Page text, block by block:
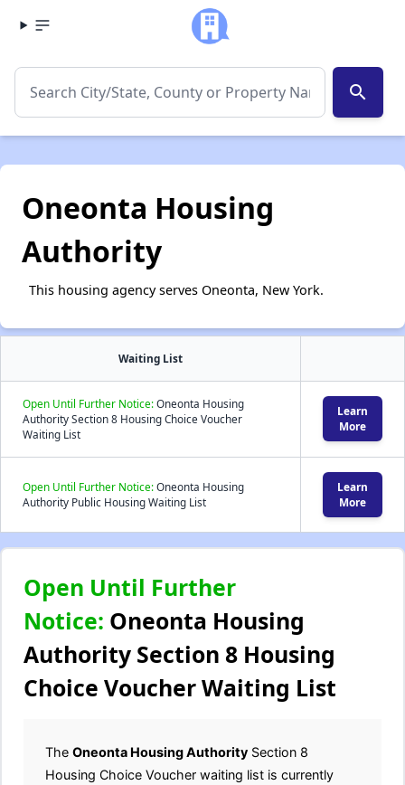
search
Oneonta Housing
Authority
This housing agency serves Oneonta, New York.
Waiting List
Open Until Further Notice:Oneonta Housing
Authority Section 8 Housing Choice Voucher
Waiting List
Learn
More
Open Until Further Notice:Oneonta Housing
Authority Public Housing Waiting List
Learn
More
Open Until Further
Notice: Oneonta Housing
Authority Section 8 Housing
Choice Voucher Waiting List
The Oneonta Housing Authority Section 8
Housing Choice Voucher waiting list is currently